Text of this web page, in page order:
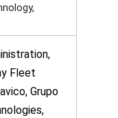
Fleet
Grupo